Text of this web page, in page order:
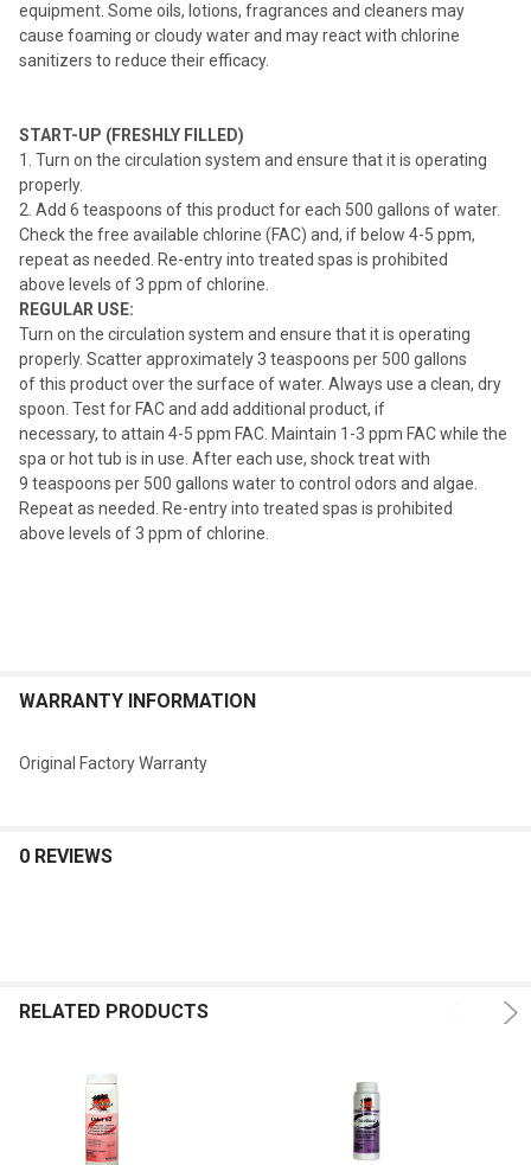
equipment. Some oils, lotions, fragrances and cleaners may
cause foaming or cloudy water and may react with chlorine
sanitizers to reduce their efficacy.
START-UP (FRESHLY FILLED)
1. Turn on the circulation system and ensure that it is operating
properly.
2. Add 6 teaspoons of this product for each 500 gallons of water.
Check the free available chlorine (FAC) and, if below 4-5 ppm,
repeat as needed. Re-entry into treated spas is prohibited
above levels of 3 ppm of chlorine.
REGULAR USE:
Turn on the circulation system and ensure that it is operating
properly. Scatter approximately 3 teaspoons per 500 gallons
of this product over the surface of water. Always use a clean, dry
spoon. Test for FAC and add additional product, if
necessary, to attain 4-5 ppm FAC. Maintain 1-3 ppm FAC while the
spa or hot tub is in use. After each use, shock treat with
9 teaspoons per 500 gallons water to control odors and algae.
Repeat as needed. Re-entry into treated spas is prohibited
above levels of 3 ppm of chlorine.
WARRANTY INFORMATION
Original Factory Warranty
0 REVIEWS
RELATED PRODUCTS